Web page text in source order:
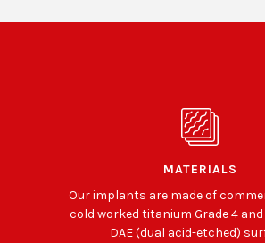
MATERIALS
Our implants are made of
cold worked titanium Grade 4
DAE (dual acid-etched)